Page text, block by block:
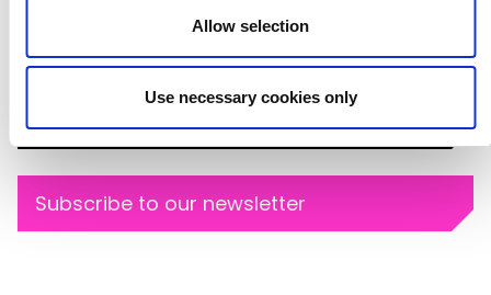
Allow selection
Use necessary cookies only
BLOG SERIES
Cultural Sector
Subscribe to our newsletter